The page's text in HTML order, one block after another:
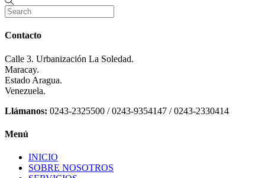
Contacto
Calle 3. Urbanización La Soledad.
Maracay.
Estado Aragua.
Venezuela.
Llámanos: 0243-2325500 / 0243-9354147 / 0243-2330414
Menú
INICIO
SOBRE NOSOTROS